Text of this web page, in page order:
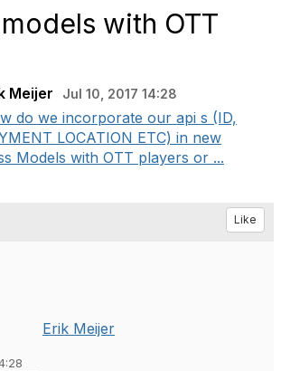
with OTT
Meijer Jul 10, 2017 14:28
do we incorporate our api s (ID,
LOCATION ETC) in new
Models with OTT players or ...
Like
Erik Meijer